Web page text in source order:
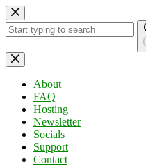
Skip
to
content
No
results
About
FAQ
Hosting
Newsletter
Socials
Support
Contact